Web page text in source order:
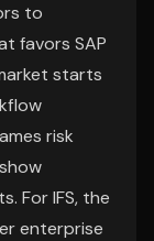
to
favors SAP
starts
risk
For IFS, the
enterprise